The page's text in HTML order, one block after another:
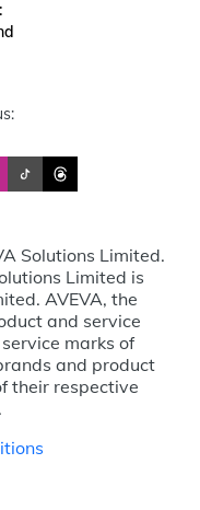
Solutions Limited.
Limited is
AVEVA, the
and service
marks of
and product
their respective